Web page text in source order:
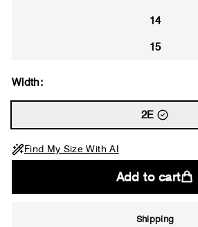
14
15
Width:
2E
Find My Size With AI
Add to cart
Shipping